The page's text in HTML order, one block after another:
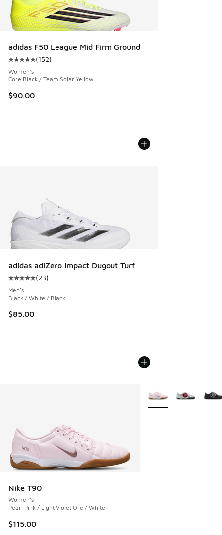
adidas F50 League Mid Firm Ground
Average customer rating - [5 out of 5 stars], 152 reviews
(152)
Women's
Core Black / Team Solar Yellow
$90.00
adidas adiZero Impact Dugout Turf
Average customer rating - [5 out of 5 stars], 23 reviews
(23)
Men's
Black / White / Black
$85.00
Nike T90
Women's
Pearl Pink / Light Violet Ore / White
$115.00
More Colors Available